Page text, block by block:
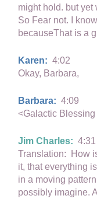
might hold. but
So Fear not. I
becauseThat is a
Karen: 4:02
Okay, Barbara,
Barbara: 4:09
<Galactic
Jim Charles: 4:31
Translation: How
it, that everything
in a moving
possibly imagine.